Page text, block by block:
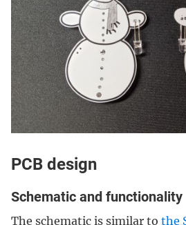
PCB design
Schematic and functionality
The schematic is similar to the